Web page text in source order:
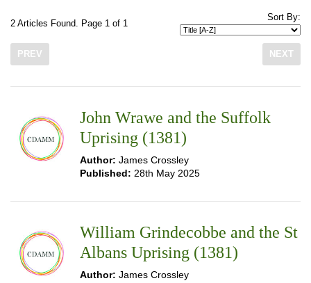
2 Articles Found. Page 1 of 1
Sort By:
PREV NEXT
John Wrawe and the Suffolk
Uprising (1381)
Author: James Crossley
Published: 28th May 2025
William Grindecobbe and the St
Albans Uprising (1381)
Author: James Crossley